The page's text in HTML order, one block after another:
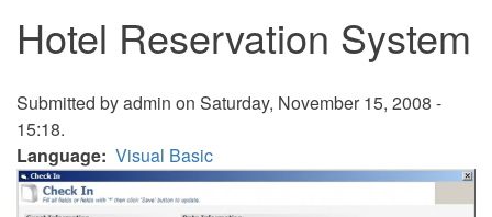
Hotel Reservation System
Submitted byadmin on Saturday, November 15, 2008 -
15:18.
Language Visual Basic